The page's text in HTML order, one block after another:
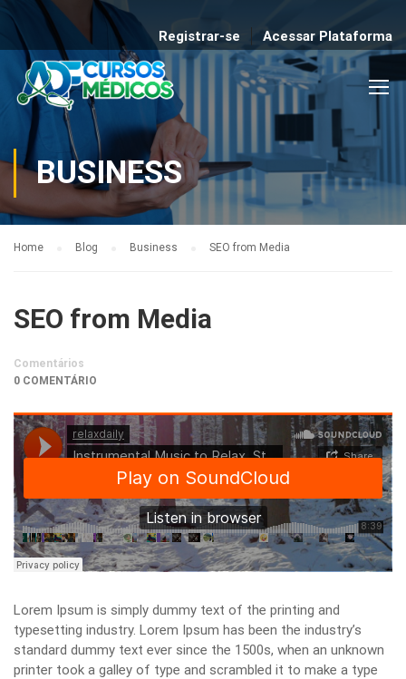
Registrar-se Acessar Plataforma
BUSINESS
Home Blog Business SEO from Media
SEO from Media
Comentários
0 COMENTÁRIO
Lorem Ipsum is simply dummy text of the printing and
typesetting industry. Lorem Ipsum has been the industry’s
standard dummy text ever since the 1500s, when an unknown
printer took a galley of type and scrambled it to make a type